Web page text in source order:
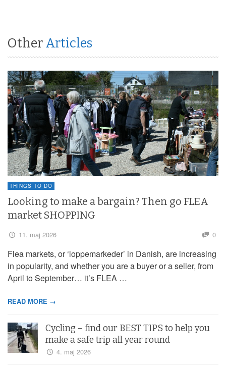
Other Articles
THINGS TO DO
Looking to make a bargain? Then go FLEA
market SHOPPING
11. maj 2026 0
Flea markets, or ‘loppemarkeder’ in Danish, are increasing
in popularity, and whether you are a buyer or a seller, from
April to September… it’s FLEA …
READ MORE →
Cycling – find our BEST TIPS to help you
make a safe trip all year round
4. maj 2026